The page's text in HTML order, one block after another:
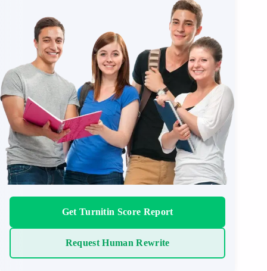
Get Turnitin Score Report
Request Human Rewrite